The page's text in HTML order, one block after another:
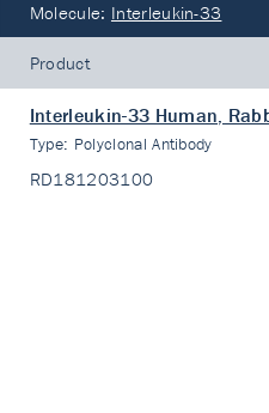
Molecule: Interleukin-33
Product
Interleukin-33 Human,
Type: Polyclonal Antibody
RD181203100